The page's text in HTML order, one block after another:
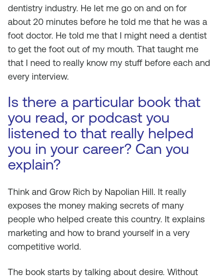
dentistry industry. He let me go on and on for
about 20 minutes before he told me that he was a
foot doctor. He told me that I might need a dentist
to get the foot out of my mouth. That taught me
that I need to really know my stuff before each and
every interview.
Is there a particular book that
you read, or podcast you
listened to that really helped
you in your career? Can you
explain?
Think and Grow Rich by Napolian Hill. It really
exposes the money making secrets of many
people who helped create this country. It explains
marketing and how to brand yourself in a very
competitive world.
The book starts by talking about desire. Without